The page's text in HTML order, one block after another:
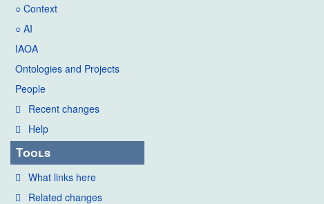
○ Context
○ AI
IAOA
Ontologies and Projects
People
Recent changes
Help
Tools
What links here
Related changes